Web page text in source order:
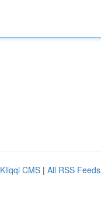
Kliqqi CMS | All RSS Feeds